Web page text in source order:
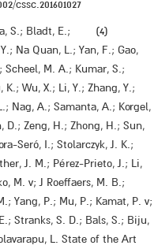
cssc.201601027.
S.; Bladt, E.;
Na Quan, L.; Yan, F.; Gao,
Scheel, M. A.; Kumar, S.;
Wu, X.; Li, Y.; Zhang, Y.;
Nag, A.; Samanta, A.; Korgel,
D.; Zeng, H.; Zhong, H.; Sun,
Seró, I.; Stolarczyk, J. K.;
J. M.; Pérez-Prieto, J.; Li,
M. v; J Roeffaers, M. B.;
Yang, P.; Mu, P.; Kamat, P. v;
Stranks, S. D.; Bals, S.; Biju,
L. State of the Art